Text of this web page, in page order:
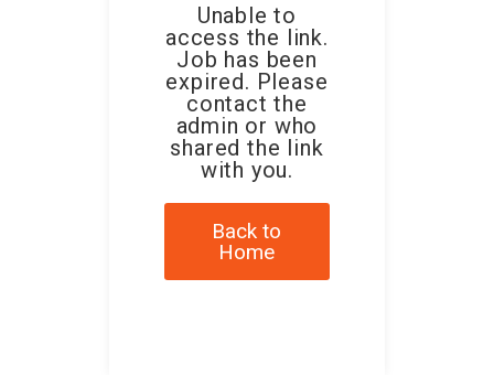
Unable to
access the link.
Job has been
expired. Please
contact the
admin or who
shared the link
with you.
Back to
Home